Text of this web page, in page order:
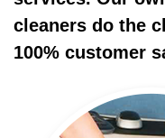
cleaners do the
100% customer